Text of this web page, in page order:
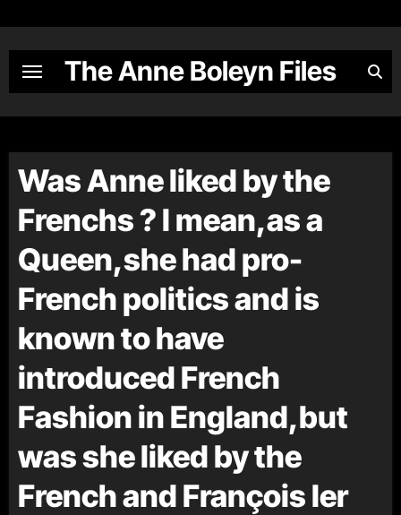
content
The Anne Boleyn Files
Was Anne liked by the
Frenchs ? I mean,as a
Queen,she had pro-
French politics and is
known to have
introduced French
Fashion in England,but
was she liked by the
French and François Ier